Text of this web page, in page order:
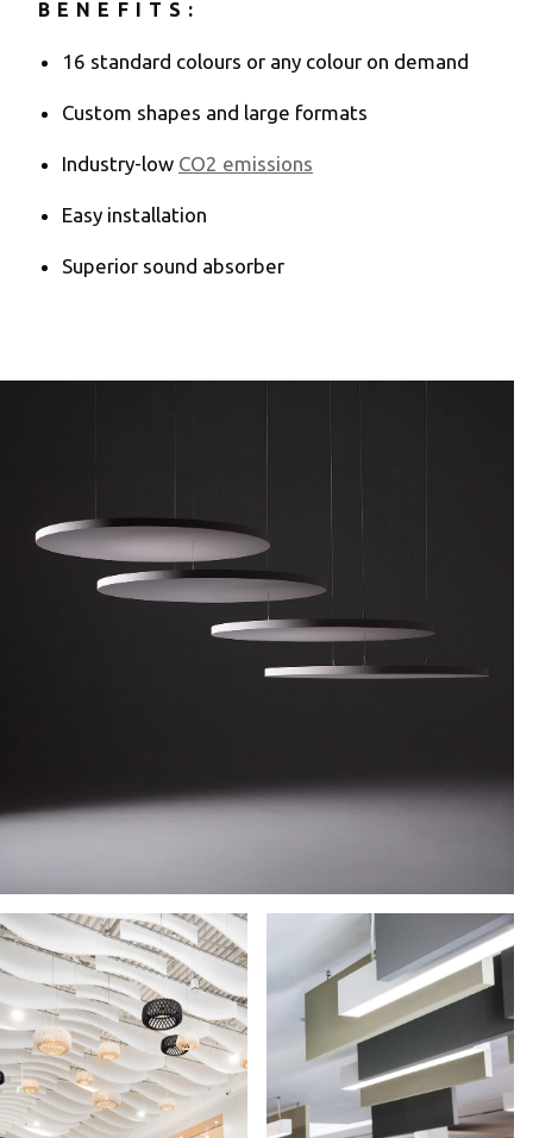
BENEFITS:
16 standard colours or any colour on demand
Custom shapes and large formats
Industry-low CO2 emissions
Easy installation
Superior sound absorber